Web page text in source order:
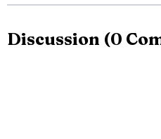
Discussion (0